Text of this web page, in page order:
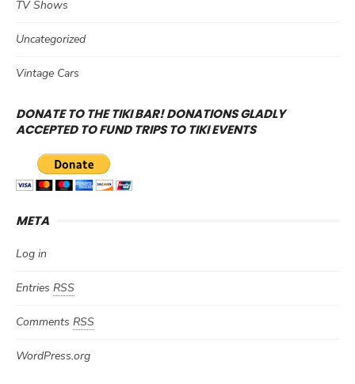
TV Shows
Uncategorized
Vintage Cars
DONATE TO THE TIKI BAR! DONATIONS GLADLY
ACCEPTED TO FUND TRIPS TO TIKI EVENTS
META
Log in
Entries RSS
Comments RSS
WordPress.org